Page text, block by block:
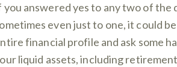
you answered yes to any two of the
even just to one, it could
financial profile and ask some
liquid assets, including